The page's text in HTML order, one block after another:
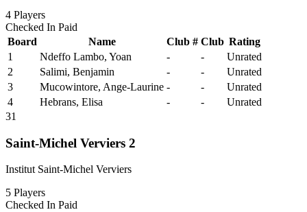
4 Players
Checked In Paid
Board
Name Club # Club Rating
1
Ndeffo Lambo, Yoan - -
Unrated
2
Salimi, Benjamin - -
Unrated
3
Mucowintore, Ange-Laurine - -
Unrated
4
Hebrans, Elisa - -
Unrated
31
Saint-Michel Verviers 2
Institut Saint-Michel Verviers
5 Players
Checked In Paid